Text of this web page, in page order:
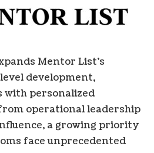
Mentor List’s
development,
with personalized
operational leadership
a growing priority
face unprecedented